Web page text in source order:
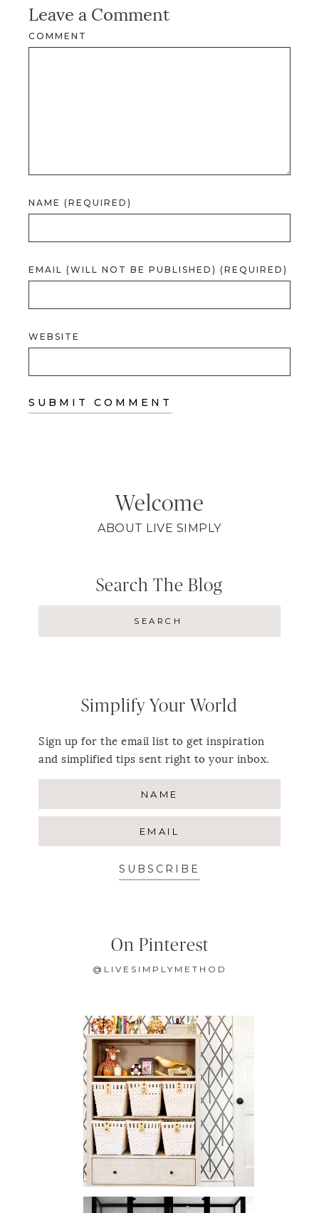
Leave a Comment
COMMENT
NAME (REQUIRED)
EMAIL (WILL NOT BE PUBLISHED) (REQUIRED)
WEBSITE
Welcome
ABOUT LIVE SIMPLY
Search The Blog
Simplify Your World
Sign up for the email list to get inspiration
and simplified tips sent right to your inbox.
SUBSCRIBE
On Pinterest
@LIVESIMPLYMETHOD